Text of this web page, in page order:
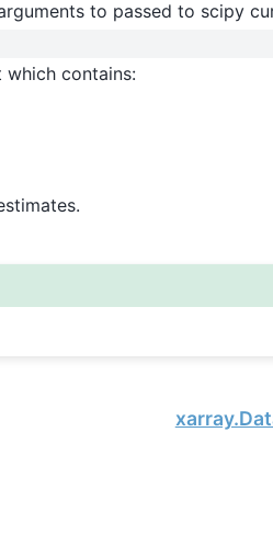
to passed to scipy
which contains: